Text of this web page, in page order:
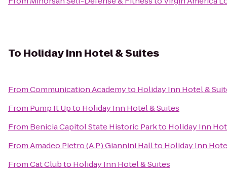
To Holiday Inn Hotel & Suites
FromCommunication Academyto Holiday Inn Hotel &
From Pump It Upto Holiday Inn Hotel & Suites
From Benicia Capitol State Historic Parkto Holiday Inn
FromAmadeo Pietro (A.P.) Giannini Hallto Holiday Inn
FromCat Clubto Holiday Inn Hotel & Suites